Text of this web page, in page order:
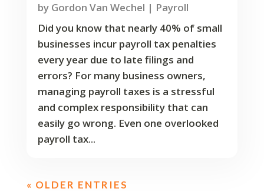
by Gordon Van Wechel | Payroll
Did you know that nearly 40% of small
businesses incur payroll tax penalties
every year due to late filings and
errors? For many business owners,
managing payroll taxes is a stressful
and complex responsibility that can
easily go wrong. Even one overlooked
payroll tax...
« OLDER ENTRIES